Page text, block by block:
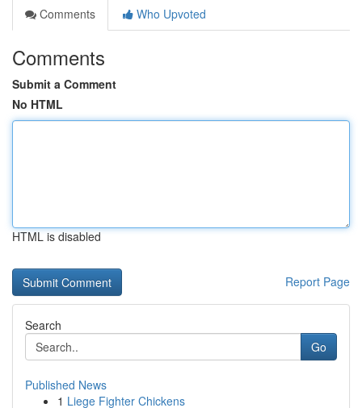
Comments
Who Upvoted
Comments
Submit a Comment
No HTML
HTML is disabled
Report Page
Search
Go
Published News
1 Liege Fighter Chickens